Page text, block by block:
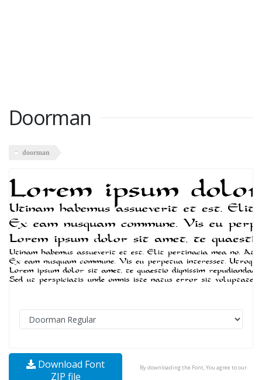
Doorman
doorman
Download Font
ZIP file
By downloading the Font, You agree to our